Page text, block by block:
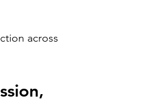
across